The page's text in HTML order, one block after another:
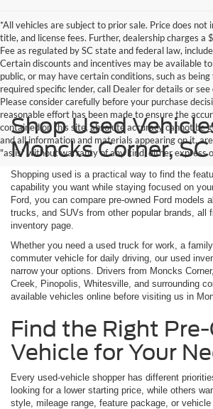
*All vehicles are subject to prior sale. Price does not
title, and license fees. Further, dealership charges a
Fee as regulated by SC state and federal law,
Certain discounts and incentives may be available
public, or may have certain conditions, such as
required specific lender, call Dealer for details or see
Please consider carefully before your purchase
reasonable effort has been made to ensure the
contained on this site, absolute accuracy cannot be
and all information and materials appearing on it,
"as is" without warranty of any kind, either express
Shop Used
Moncks Corner, SC
Shopping used is a practical way to find the
capability you want while staying focused on
Ford, you can compare pre-owned Ford models
trucks, and SUVs from other popular brands, all
inventory page.
Whether you need a used truck for work, a
commuter vehicle for daily driving, our used
narrow your options. Drivers from Moncks
Creek, Pinopolis, Whitesville, and surrounding
available vehicles online before visiting us in
Find the Right
Vehicle for Your
Every used-vehicle shopper has different
looking for a lower starting price, while others
style, mileage range, feature package, or